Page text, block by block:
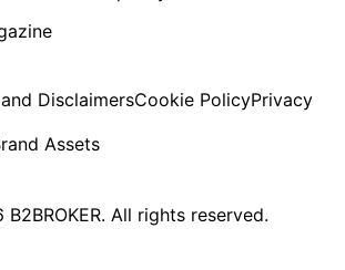
DisclaimersCookie PolicyPrivacy
Assets
B2BROKER. All rights reserved.